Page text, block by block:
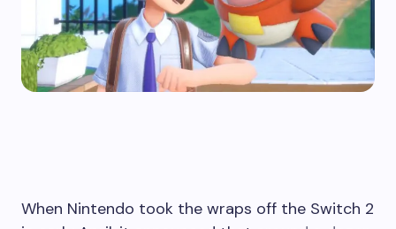
When Nintendo took the wraps off the Switch 2